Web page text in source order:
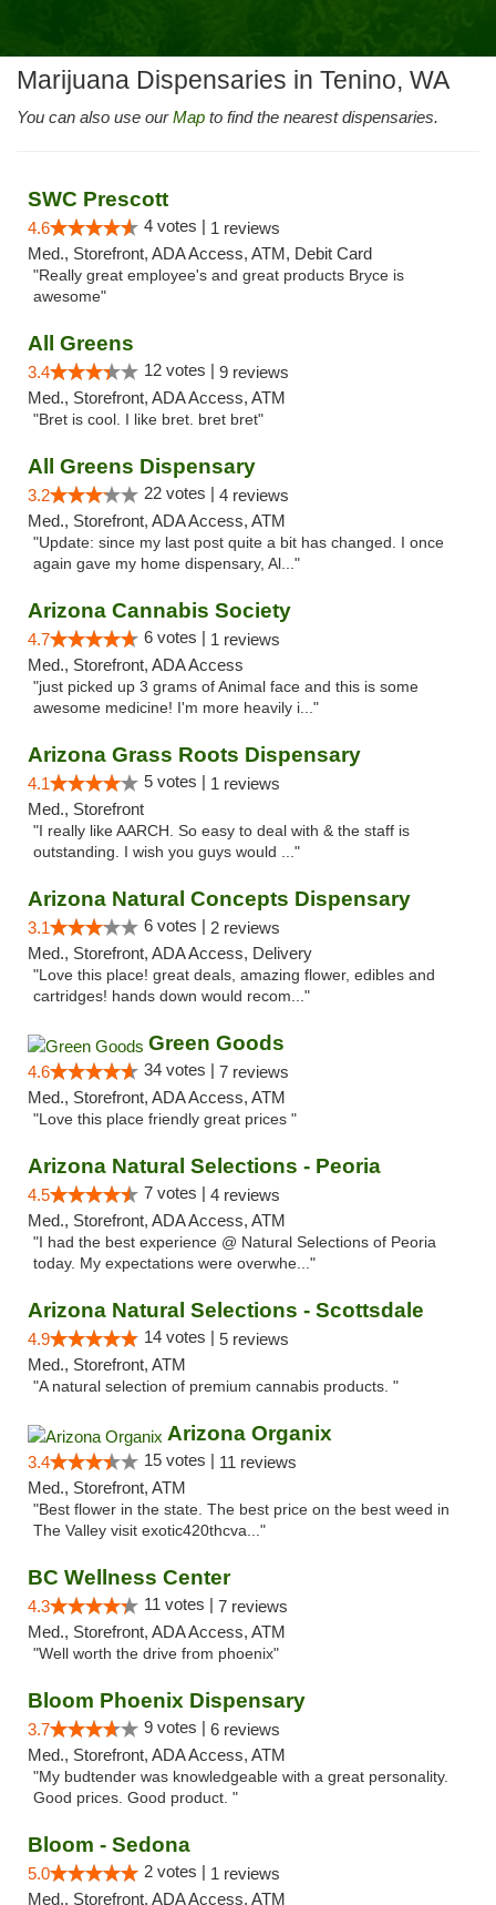
Marijuana Dispensaries in Tenino, WA
You can also use ourMap to find the nearest dispensaries.
SWC Prescott
4.6 4 votes | 1 reviews
Med., Storefront, ADA Access, ATM, Debit Card
"Really great employee's and great products Bryce is
awesome"
All Greens
3.4 12 votes | 9 reviews
Med., Storefront, ADA Access, ATM
"Bret is cool. I like bret. bret bret"
All Greens Dispensary
3.2 22 votes | 4 reviews
Med., Storefront, ADA Access, ATM
"Update: since my last post quite a bit has changed. I once
again gave my home dispensary, Al..."
Arizona Cannabis Society
4.7 6 votes | 1 reviews
Med., Storefront, ADA Access
"just picked up 3 grams of Animal face and this is some
awesome medicine! I'm more heavily i..."
Arizona Grass Roots Dispensary
4.1 5 votes | 1 reviews
Med., Storefront
"I really like AARCH. So easy to deal with & the staff is
outstanding. I wish you guys would ..."
Arizona Natural Concepts Dispensary
3.1 6 votes | 2 reviews
Med., Storefront, ADA Access, Delivery
"Love this place! great deals, amazing flower, edibles and
cartridges! hands down would recom..."
Green Goods
4.6 34 votes | 7 reviews
Med., Storefront, ADA Access, ATM
"Love this place friendly great prices "
Arizona Natural Selections - Peoria
4.5 7 votes | 4 reviews
Med., Storefront, ADA Access, ATM
"I had the best experience @ Natural Selections of Peoria
today. My expectations were overwhe..."
Arizona Natural Selections - Scottsdale
4.9 14 votes | 5 reviews
Med., Storefront, ATM
"A natural selection of premium cannabis products. "
Arizona Organix
3.4 15 votes | 11 reviews
Med., Storefront, ATM
"Best flower in the state. The best price on the best weed in
The Valley visit exotic420thcva..."
BC Wellness Center
4.3 11 votes | 7 reviews
Med., Storefront, ADA Access, ATM
"Well worth the drive from phoenix"
Bloom Phoenix Dispensary
3.7 9 votes | 6 reviews
Med., Storefront, ADA Access, ATM
"My budtender was knowledgeable with a great personality.
Good prices. Good product. "
Bloom - Sedona
5.0 2 votes | 1 reviews
Med., Storefront, ADA Access, ATM